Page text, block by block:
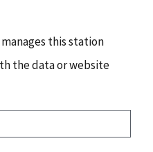
this station
the data or website